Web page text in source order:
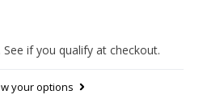
. See if you qualify at checkout.
your options